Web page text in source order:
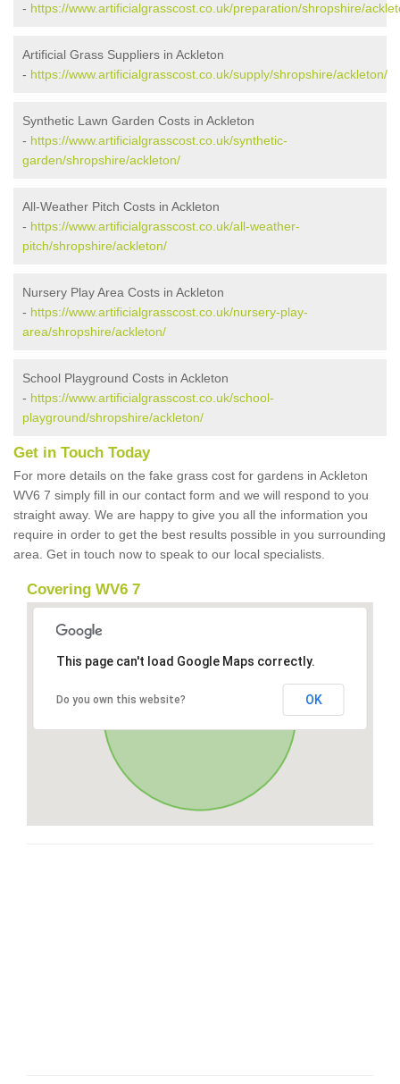
- https://www.artificialgrasscost.co.uk/preparation/shropshire/
Artificial Grass Suppliers in Ackleton
- https://www.artificialgrasscost.co.uk/supply/shropshire/ackleton/
Synthetic Lawn Garden Costs in Ackleton
- https://www.artificialgrasscost.co.uk/synthetic-
garden/shropshire/ackleton/
All-Weather Pitch Costs in Ackleton
- https://www.artificialgrasscost.co.uk/all-weather-
pitch/shropshire/ackleton/
Nursery Play Area Costs in Ackleton
- https://www.artificialgrasscost.co.uk/nursery-play-
area/shropshire/ackleton/
School Playground Costs in Ackleton
- https://www.artificialgrasscost.co.uk/school-
playground/shropshire/ackleton/
Get in Touch Today
For more details on the fake grass cost for gardens in Ackleton
WV6 7 simply fill in our contact form and we will respond to you
straight away. We are happy to give you all the information you
require in order to get the best results possible in you surrounding
area. Get in touch now to speak to our local specialists.
Covering WV6 7
This page can't load Google Maps correctly.
Do you own this website? OK